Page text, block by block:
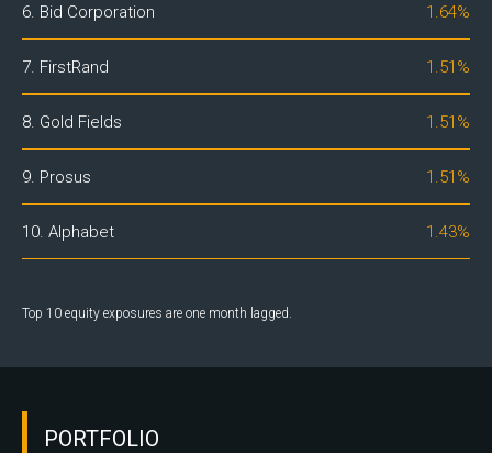
6. Bid Corporation 1.64%
7. FirstRand 1.51%
8. Gold Fields 1.51%
9. Prosus 1.51%
10. Alphabet 1.43%
Top 10 equity exposures are one month lagged.
PORTFOLIO